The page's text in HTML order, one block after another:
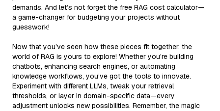
demands. And let’s not forget the free RAG cost calculator—
a game-changer for budgeting your projects without
guesswork!
Now that you’ve seen how these pieces fit together, the
world of RAG is yours to explore! Whether you’re building
chatbots, enhancing search engines, or automating
knowledge workflows, you’ve got the tools to innovate.
Experiment with different LLMs, tweak your retrieval
thresholds, or layer in domain-specific data—every
adjustment unlocks new possibilities. Remember, the magic